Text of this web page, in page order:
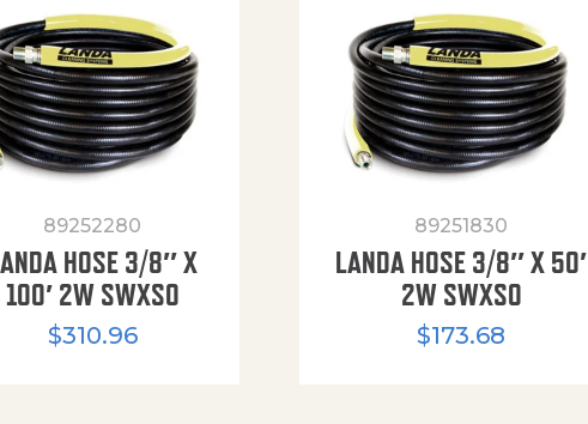
89252280
HOSE 3/8″ X
100′ 2W SWXSO
$310.96
89251830
LANDA HOSE 3/8″ X 50′
2W SWXSO
$173.68